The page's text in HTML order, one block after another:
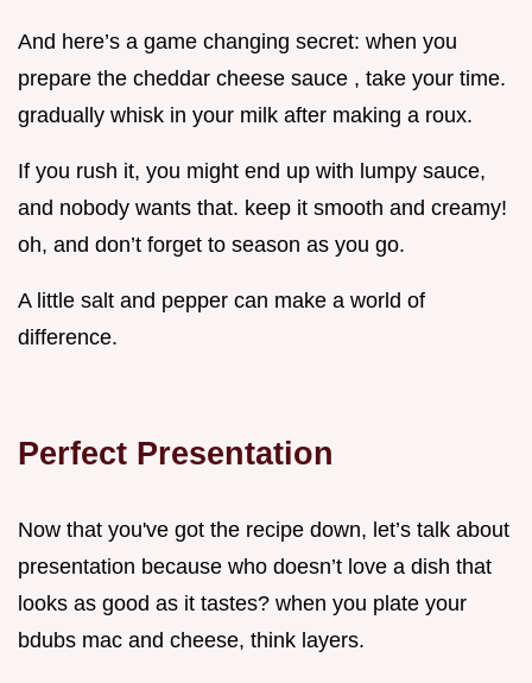
And here’s a game changing secret: when you
prepare the cheddar cheese sauce , take your time.
gradually whisk in your milk after making a roux.
If you rush it, you might end up with lumpy sauce,
and nobody wants that. keep it smooth and creamy!
oh, and don’t forget to season as you go.
A little salt and pepper can make a world of
difference.
Perfect Presentation
Now that you've got the recipe down, let’s talk about
presentation because who doesn’t love a dish that
looks as good as it tastes? when you plate your
bdubs mac and cheese, think layers.